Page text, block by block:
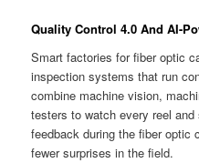
Quality Control 4.0 And AI-
Smart factories for fiber optic
inspection systems that run
combine machine vision,
testers to watch every reel
feedback during the fiber optic
fewer surprises in the field.